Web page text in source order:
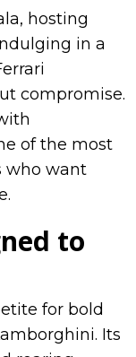
hosting
in a
compromise.
of the most
who want
to
for bold
Its